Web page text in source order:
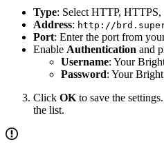
Type: Select HTTP,
Address: http://
Port: Enter the port from
Enable Authentication and
Username: Your
Password: Your
Click OK to save the
the list.